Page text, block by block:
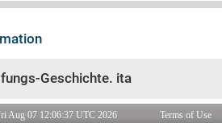
Aug 07 12:06:37 UTC 2026 Terms of Use